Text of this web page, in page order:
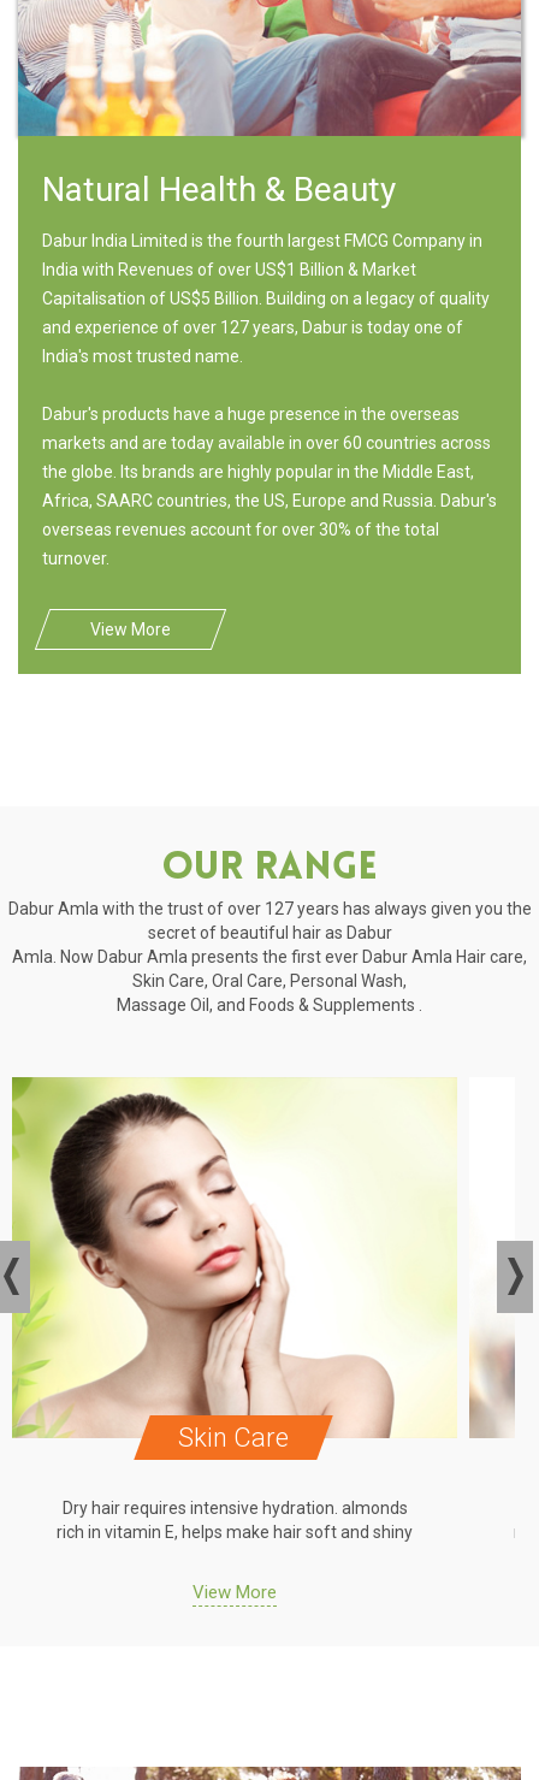
Natural Health & Beauty
Dabur India Limited is the fourth largest FMCG Company in
India with Revenues of over US$1 Billion & Market
Capitalisation of US$5 Billion. Building on a legacy of quality
and experience of over 127 years, Dabur is today one of
India's most trusted name.
Dabur's products have a huge presence in the overseas
markets and are today available in over 60 countries across
the globe. Its brands are highly popular in the Middle East,
Africa, SAARC countries, the US, Europe and Russia. Dabur's
overseas revenues account for over 30% of the total
turnover.
View More
Our Range
Dabur Amla with the trust of over 127 years has always given you the
secret of beautiful hair as Dabur
Amla. Now Dabur Amla presents the first ever Dabur Amla Hair care,
Skin Care, Oral Care, Personal Wash,
Massage Oil, and Foods & Supplements .
Skin Care
Dry hair requires intensive hydration. almonds
rich in vitamin E, helps make hair soft and shiny
View More